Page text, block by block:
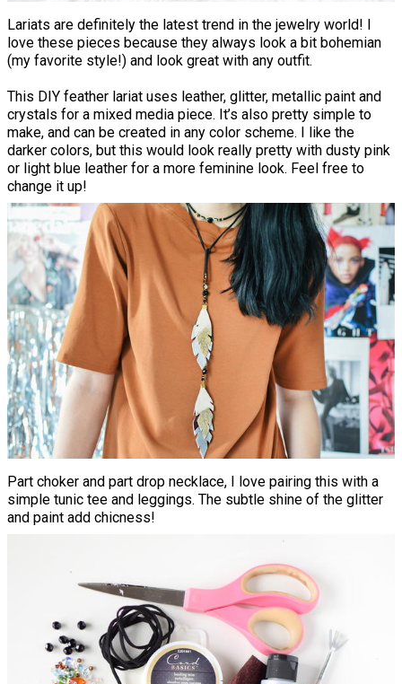
Lariats are definitely the latest trend in the jewelry world! I
love these pieces because they always look a bit bohemian
(my favorite style!) and look great with any outfit.
This DIY feather lariat uses leather, glitter, metallic paint and
crystals for a mixed media piece. It’s also pretty simple to
make, and can be created in any color scheme. I like the
darker colors, but this would look really pretty with dusty pink
or light blue leather for a more feminine look. Feel free to
change it up!
Part choker and part drop necklace, I love pairing this with a
simple tunic tee and leggings. The subtle shine of the glitter
and paint add chicness!